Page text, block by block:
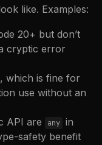
like. Examples:
20+ but don’t
cryptic error
which is fine for
use without an
API are any in
safety benefit